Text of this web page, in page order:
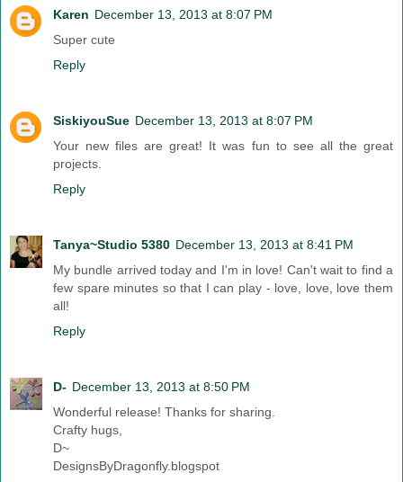
Karen December 13, 2013 at 8:07 PM
Super cute
Reply
SiskiyouSue December 13, 2013 at 8:07 PM
Your new files are great! It was fun to see all the great
projects.
Reply
Tanya~Studio 5380 December 13, 2013 at 8:41 PM
My bundle arrived today and I'm in love! Can't wait to find a
few spare minutes so that I can play - love, love, love them
all!
Reply
D- December 13, 2013 at 8:50 PM
Wonderful release! Thanks for sharing.
Crafty hugs,
D~
DesignsByDragonfly.blogspot